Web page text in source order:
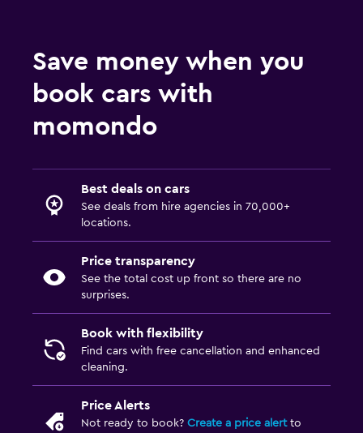
Save money when you
book cars with
momondo
Best deals on cars
See deals from hire agencies in 70,000+
locations.
Price transparency
See the total cost up front so there are no
surprises.
Book with flexibility
Find cars with free cancellation and enhanced
cleaning.
Price Alerts
Not ready to book? Create a price alertto